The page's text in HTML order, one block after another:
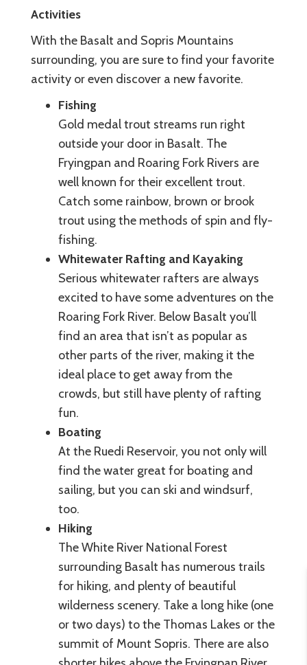
Activities
With the Basalt and Sopris Mountains
surrounding, you are sure to find your favorite
activity or even discover a new favorite.
Fishing
Gold medal trout streams run right
outside your door in Basalt. The
Fryingpan and Roaring Fork Rivers are
well known for their excellent trout.
Catch some rainbow, brown or brook
trout using the methods of spin and fly-
fishing.
Whitewater Rafting and Kayaking
Serious whitewater rafters are always
excited to have some adventures on the
Roaring Fork River. Below Basalt you’ll
find an area that isn’t as popular as
other parts of the river, making it the
ideal place to get away from the
crowds, but still have plenty of rafting
fun.
Boating
At the Ruedi Reservoir, you not only will
find the water great for boating and
sailing, but you can ski and windsurf,
too.
Hiking
The White River National Forest
surrounding Basalt has numerous trails
for hiking, and plenty of beautiful
wilderness scenery. Take a long hike (one
or two days) to the Thomas Lakes or the
summit of Mount Sopris. There are also